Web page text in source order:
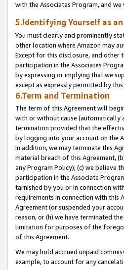
with the Associates Program, and
5.Identifying Yourself as
You must clearly and prominently
other location where Amazon may
Except for this disclosure, and other
participation in the Associates
by expressing or implying that we
except as expressly permitted by
6.Term and Termination
The term of this Agreement will
with or without cause
termination provided that the
by logging into your account on the
In addition, we may terminate this
material breach of this Agreement,
any Program Policy); (c) we believe
participation in the Associate
tarnished by you or in connection
requirements in connection with this
Agreement (or suspended your
reason, or (h) we have terminated
limitation for purposes of the
of this Agreement.
We may hold accrued unpaid
example, to account for any